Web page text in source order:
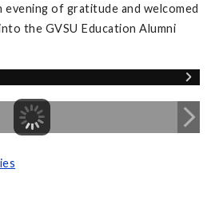
evening of gratitude and welcomed
the GVSU Education Alumni